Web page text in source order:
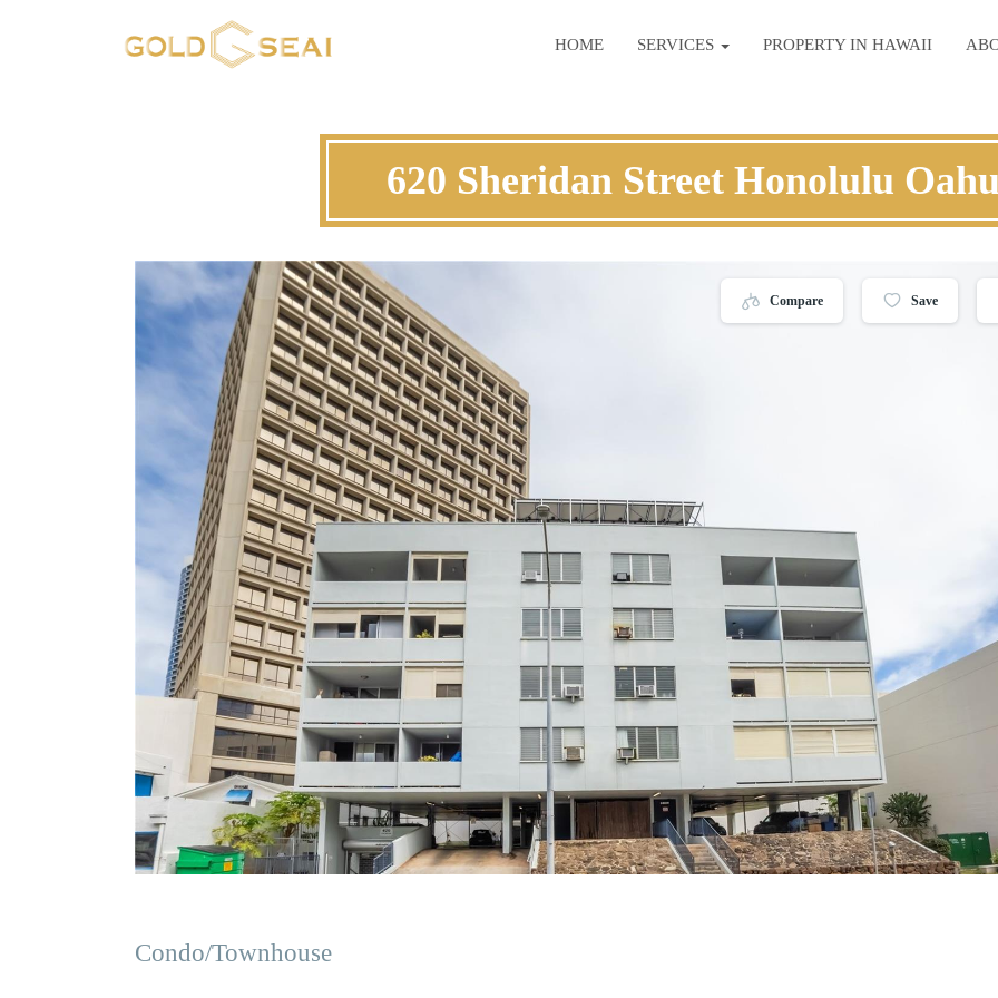
HOME SERVICES PROPERTY IN HAWAII
620 Sheridan Street Honolulu
Compare Save
Condo/Townhouse